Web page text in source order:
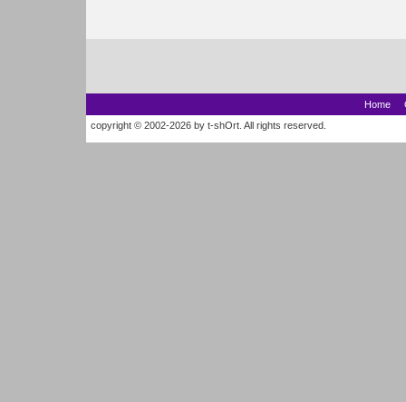
Home
copyright © 2002-2026 by t-shOrt. All rights reserved.